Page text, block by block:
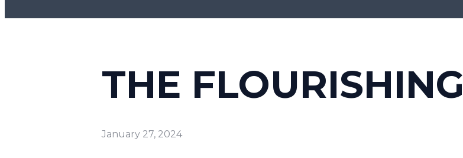
THE
January 27, 2024